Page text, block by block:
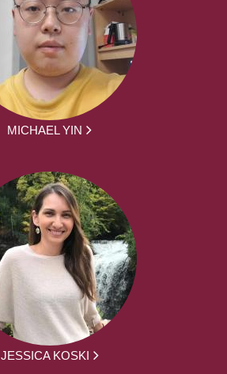
MICHAEL YIN
JESSICA KOSKI